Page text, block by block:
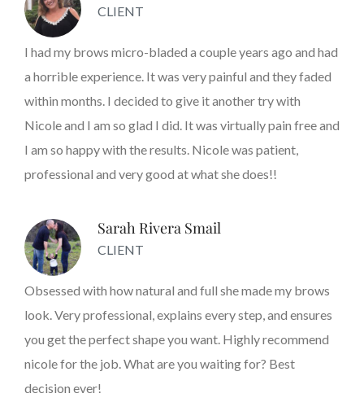
CLIENT
I had my brows micro-bladed a couple years ago and had
a horrible experience. It was very painful and they faded
within months. I decided to give it another try with
Nicole and I am so glad I did. It was virtually pain free and
I am so happy with the results. Nicole was patient,
professional and very good at what she does!!
Sarah Rivera Smail
CLIENT
Obsessed with how natural and full she made my brows
look. Very professional, explains every step, and ensures
you get the perfect shape you want. Highly recommend
nicole for the job. What are you waiting for? Best
decision ever!